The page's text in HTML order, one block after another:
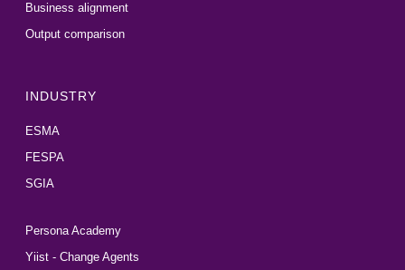
Business alignment
Output comparison
INDUSTRY
ESMA
FESPA
SGIA
Persona Academy
Yiist - Change Agents